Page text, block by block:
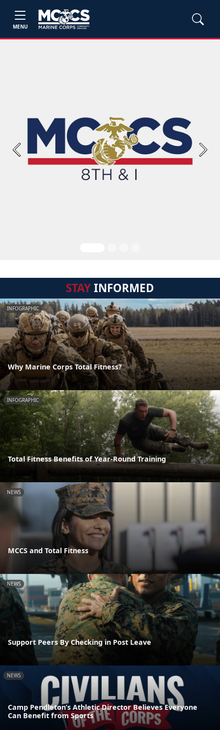
MENU
Previous Next
STAYINFORMED
INFOGRAPHIC
Why Marine Corps Total Fitness?
INFOGRAPHIC
Total Fitness Benefits of Year-Round Training
NEWS
MCCS and Total Fitness
NEWS
Support Peers By Checking in Post Leave
NEWS
Camp Pendleton’s Athletic Director Believes Everyone
Can Benefit from Sports